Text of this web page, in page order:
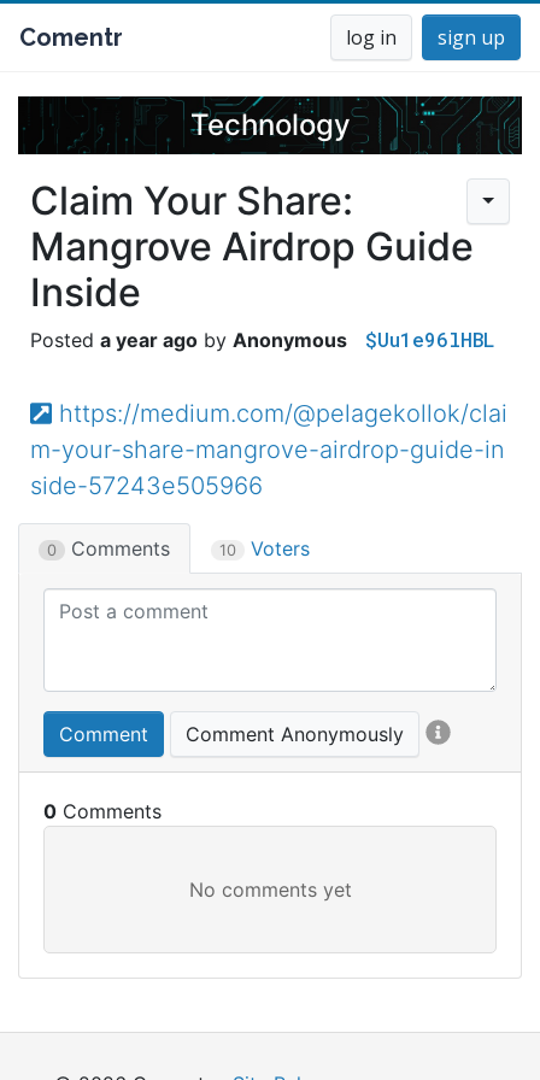
Comentr log in sign up
Technology
Claim Your Share:
Mangrove Airdrop Guide
Inside
a year ago Anonymous $Uu1e96lHBL
https://medium.com/@pelagekollok/clai
m-your-share-mangrove-airdrop-guide-in
side-57243e505966
0 Comments 10 Voters
Comment Comment Anonymously
0